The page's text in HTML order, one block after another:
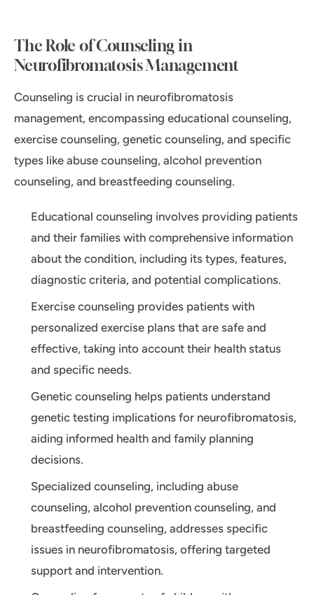
The Role of Counseling in
Neurofibromatosis Management
Counseling is crucial in neurofibromatosis
management, encompassing educational counseling,
exercise counseling, genetic counseling, and specific
types like abuse counseling, alcohol prevention
counseling, and breastfeeding counseling.
Educational counseling involves providing patients
and their families with comprehensive information
about the condition, including its types, features,
diagnostic criteria, and potential complications.
Exercise counseling provides patients with
personalized exercise plans that are safe and
effective, taking into account their health status
and specific needs.
Genetic counseling helps patients understand
genetic testing implications for neurofibromatosis,
aiding informed health and family planning
decisions.
Specialized counseling, including abuse
counseling, alcohol prevention counseling, and
breastfeeding counseling, addresses specific
issues in neurofibromatosis, offering targeted
support and intervention.